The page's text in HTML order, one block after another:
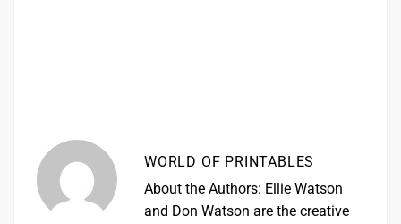
WORLD OF PRINTABLES
About the Authors: Ellie Watson
and Don Watson are the creative